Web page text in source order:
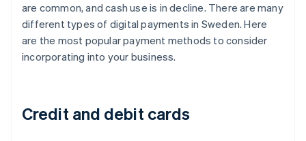
are common, and cash use is in decline. There are many
different types of digital payments in Sweden. Here
are the most popular payment methods to consider
incorporating into your business.
Credit and debit cards